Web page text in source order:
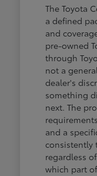
The Toyota
a defined
and
pre-owned
through
not a
dealer's
something
next. The
and a
consistently
regardless
which part